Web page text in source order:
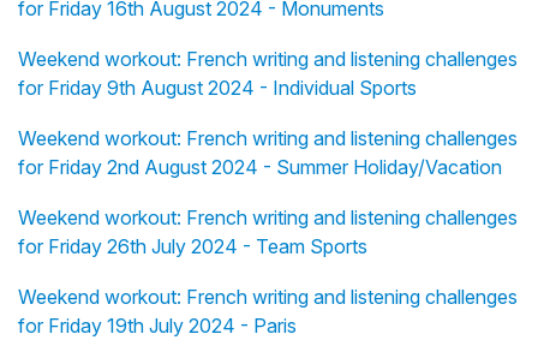
for Friday 16th August 2024 - Monuments
Weekend workout: French writing and listening challenges
for Friday 9th August 2024 - Individual Sports
Weekend workout: French writing and listening challenges
for Friday 2nd August 2024 - Summer Holiday/Vacation
Weekend workout: French writing and listening challenges
for Friday 26th July 2024 - Team Sports
Weekend workout: French writing and listening challenges
for Friday 19th July 2024 - Paris